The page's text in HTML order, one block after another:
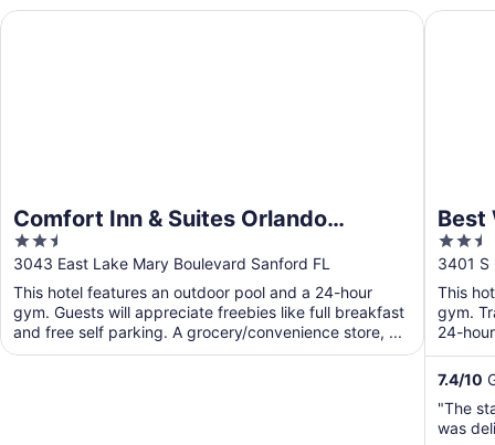
Comfort Inn & Suites Orlando
Sanford Airport
2.5
out
of
5
3043 East Lake Mary Boulevard Sanford FL
This hotel features an outdoor pool and a 24-hour
gym. Guests will appreciate freebies like full breakfast
and free self parking. A grocery/convenience store, ...
Comfort Inn & Suites Orlando Sanford Airport
Best
2.5
out
of
5
3401 S
This
gym.
24-
free ...
7.4/10
"The
was
Best